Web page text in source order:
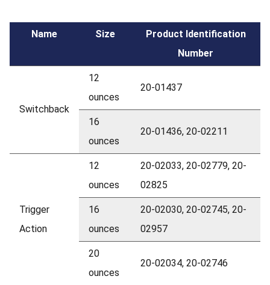
Name Size
Product Identification
Number
Switchback
12
ounces
20-01437
16
ounces
20-01436, 20-02211
Trigger
Action
12
ounces
20-02033, 20-02779, 20-
02825
16
ounces
20-02030, 20-02745, 20-
02957
20
ounces
20-02034, 20-02746